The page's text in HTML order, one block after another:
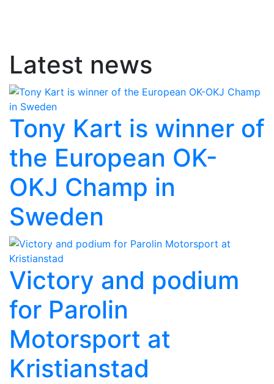
Latest news
Tony Kart is winner of
the European OK-
OKJ Champ in
Sweden
Victory and podium
for Parolin
Motorsport at
Kristianstad